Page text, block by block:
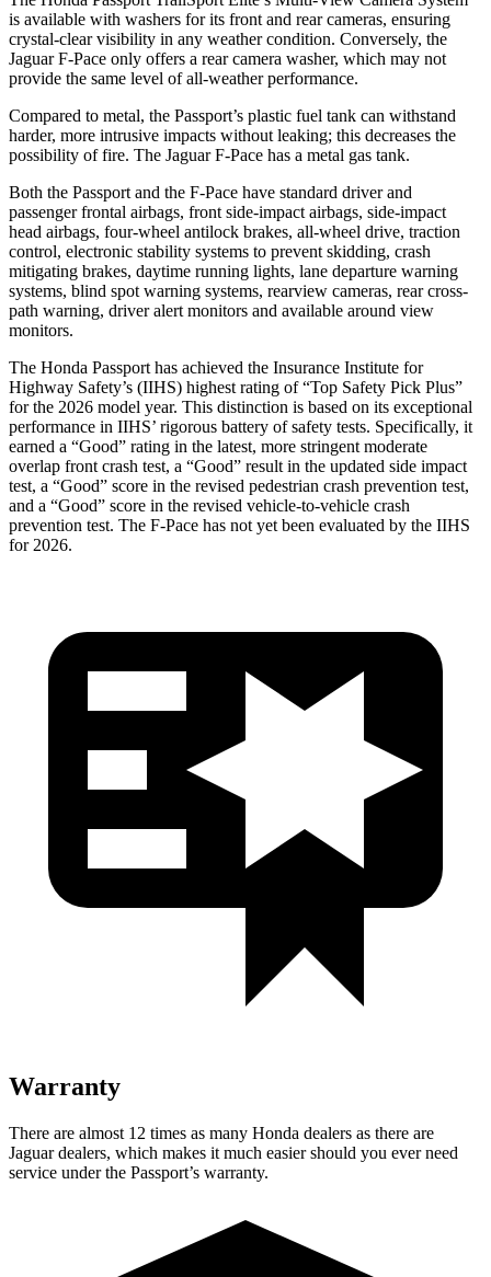
is available with washers for its front and rear cameras, ensuring
crystal-clear visibility in any weather condition. Conversely, the
Jaguar F-Pace only offers a rear camera washer, which may not
provide the same level of all-weather performance.
Compared to metal, the Passport’s plastic fuel tank can withstand
harder, more intrusive impacts without leaking; this decreases the
possibility of fire. The Jaguar F-Pace has a metal gas tank.
Both the Passport and the F-Pace have standard driver and
passenger frontal airbags, front side-impact airbags, side-impact
head airbags, four-wheel antilock brakes, all-wheel drive, traction
control, electronic stability systems to prevent skidding, crash
mitigating brakes, daytime running lights, lane departure warning
systems, blind spot warning systems, rearview cameras, rear cross-
path warning, driver alert monitors and available around view
monitors.
The Honda Passport has achieved the Insurance Institute for
Highway Safety’s (IIHS) highest rating of “Top Safety Pick Plus”
for the 2026 model year. This distinction is based on its exceptional
performance in IIHS’ rigorous battery of safety tests. Specifically, it
earned a “Good” rating in the latest, more stringent moderate
overlap front crash test, a “Good” result in the updated side impact
test, a “Good” score in the revised pedestrian crash prevention test,
and a “Good” score in the revised vehicle-to-vehicle crash
prevention test. The F-Pace has not yet been evaluated by the IIHS
for 2026.
Warranty
There are almost 12 times as many Honda dealers as there are
Jaguar dealers, which makes it much easier should you ever need
service under the Passport’s warranty.